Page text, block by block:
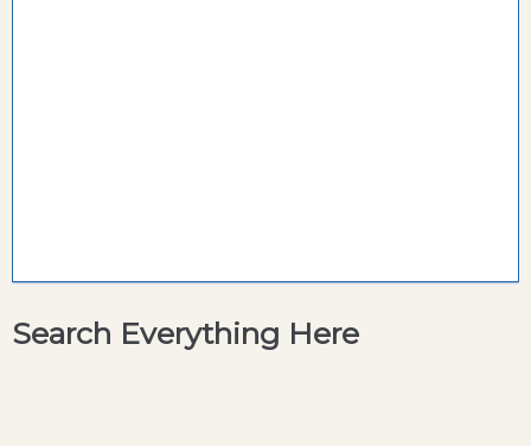
Search Everything Here